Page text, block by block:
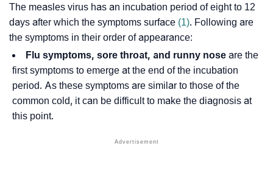
The measles virus has an incubation period of eight to 12
days after which the symptoms surface (1). Following are
the symptoms in their order of appearance:
Flu symptoms, sore throat, and runny nose are the
first symptoms to emerge at the end of the incubation
period. As these symptoms are similar to those of the
common cold, it can be difficult to make the diagnosis at
this point.